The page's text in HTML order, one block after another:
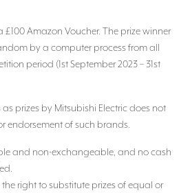
Amazon Voucher. The prize winner
by a computer process from all
period (1st September 2023 – 31st
prizes by Mitsubishi Electric does not
endorsement of such brands.
and non-exchangeable, and no cash
the right to substitute prizes of equal or